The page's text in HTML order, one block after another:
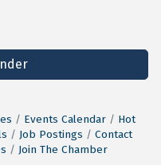
Events Calendar
Hot
Job Postings
Contact
Join The Chamber